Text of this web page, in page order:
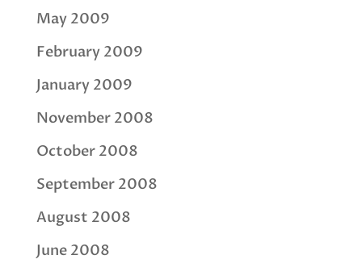
May 2009
February 2009
January 2009
November 2008
October 2008
September 2008
August 2008
June 2008